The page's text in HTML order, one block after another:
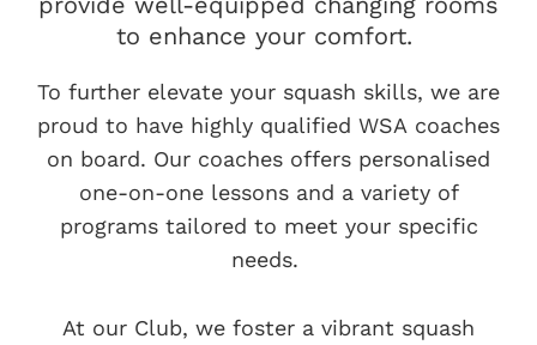
to enhance your comfort.
To further elevate your squash skills, we are
proud to have highly qualified WSA coaches
on board. Our coaches offers personalised
one-on-one lessons and a variety of
programs tailored to meet your specific
needs.
At our Club, we foster a vibrant squash